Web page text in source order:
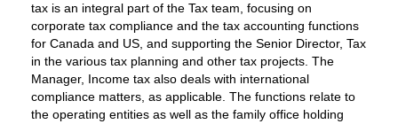
tax is an integral part of the Tax team, focusing on
corporate tax compliance and the tax accounting functions
for Canada and US, and supporting the Senior Director, Tax
in the various tax planning and other tax projects. The
Manager, Income tax also deals with international
compliance matters, as applicable. The functions relate to
the operating entities as well as the family office holding